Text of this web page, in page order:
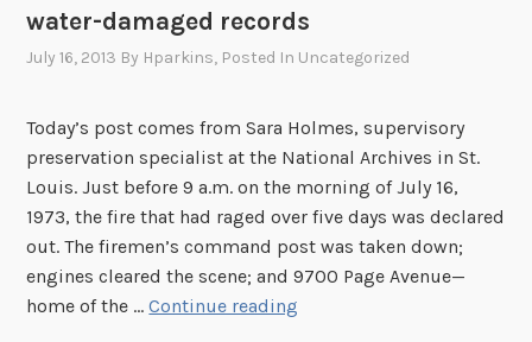
l
e
m
water-damaged records
July 16, 2013 By Hparkins, Posted In Uncategorized
Today’s post comes from Sara Holmes, supervisory
preservation specialist at the National Archives in St.
Louis. Just before 9 a.m. on the morning of July 16,
1973, the fire that had raged over five days was declared
out. The firemen’s command post was taken down;
engines cleared the scene; and 9700 Page Avenue—
home of the …Continue reading